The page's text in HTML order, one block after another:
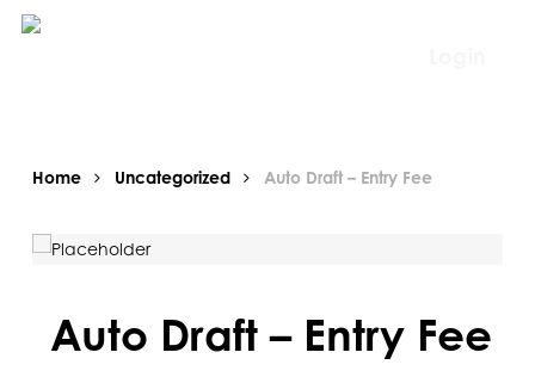
Skip
Home Uncategorized Auto Draft – Entry Fee
Auto Draft – Entry Fee